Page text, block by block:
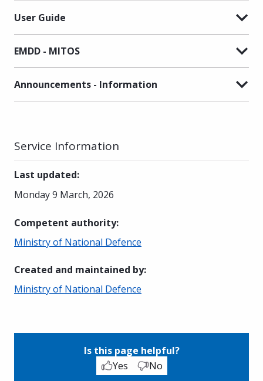
User Guide
EMDD - MITOS
Announcements - Information
Service Information
Last updated:
Monday 9 March, 2026
Competent authority:
Ministry of National Defence
Created and maintained by:
Ministry of National Defence
Is this page helpful?
Yes
No